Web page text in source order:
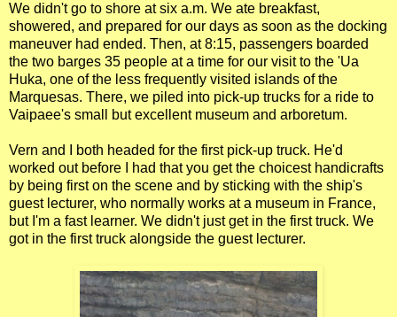
We didn't go to shore at six a.m. We ate breakfast,
showered, and prepared for our days as soon as the docking
maneuver had ended. Then, at 8:15, passengers boarded
the two barges 35 people at a time for our visit to the 'Ua
Huka, one of the less frequently visited islands of the
Marquesas. There, we piled into pick-up trucks for a ride to
Vaipaee's small but excellent museum and arboretum.
Vern and I both headed for the first pick-up truck. He'd
worked out before I had that you get the choicest handicrafts
by being first on the scene and by sticking with the ship's
guest lecturer, who normally works at a museum in France,
but I'm a fast learner. We didn't just get in the first truck. We
got in the first truck alongside the guest lecturer.